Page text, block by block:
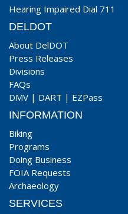
Hearing Impaired Dial 711
DELDOT
About DelDOT
Press Releases
Divisions
FAQs
DMV | DART | EZPass
INFORMATION
Biking
Programs
Doing Business
FOIA Requests
Archaeology
SERVICES